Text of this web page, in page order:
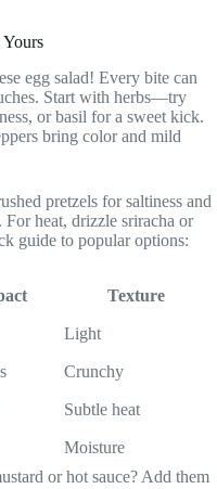
egg salad! Every bite can
Start with herbs—try
or basil for a sweet kick.
bring color and mild
pretzels for saltiness and
heat, drizzle sriracha or
guide to popular options:
Texture
Light
Crunchy
Subtle heat
Moisture
or hot sauce? Add them